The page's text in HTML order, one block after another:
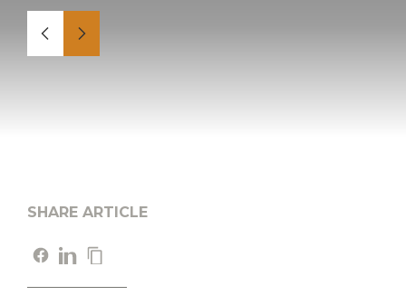
SHARE ARTICLE